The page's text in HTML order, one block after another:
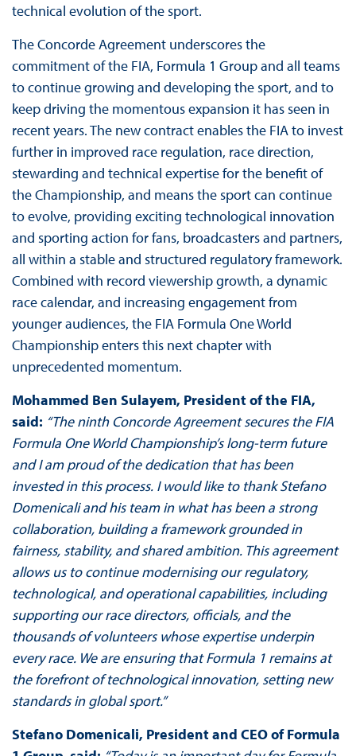
technical evolution of the sport.
The Concorde Agreement underscores the
commitment of the FIA, Formula 1 Group and all teams
to continue growing and developing the sport, and to
keep driving the momentous expansion it has seen in
recent years. The new contract enables the FIA to invest
further in improved race regulation, race direction,
stewarding and technical expertise for the benefit of
the Championship, and means the sport can continue
to evolve, providing exciting technological innovation
and sporting action for fans, broadcasters and partners,
all within a stable and structured regulatory framework.
Combined with record viewership growth, a dynamic
race calendar, and increasing engagement from
younger audiences, the FIA Formula One World
Championship enters this next chapter with
unprecedented momentum.
Mohammed Ben Sulayem, President of the FIA,
said: “The ninth Concorde Agreement secures the FIA
Formula One World Championship’s long-term future
and I am proud of the dedication that has been
invested in this process. I would like to thank Stefano
Domenicali and his team in what has been a strong
collaboration, building a framework grounded in
fairness, stability, and shared ambition. This agreement
allows us to continue modernising our regulatory,
technological, and operational capabilities, including
supporting our race directors, officials, and the
thousands of volunteers whose expertise underpin
every race. We are ensuring that Formula 1 remains at
the forefront of technological innovation, setting new
standards in global sport.”
Stefano Domenicali, President and CEO of Formula